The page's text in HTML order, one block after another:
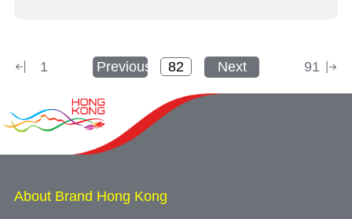
1 Previous Next 91
About Brand Hong Kong